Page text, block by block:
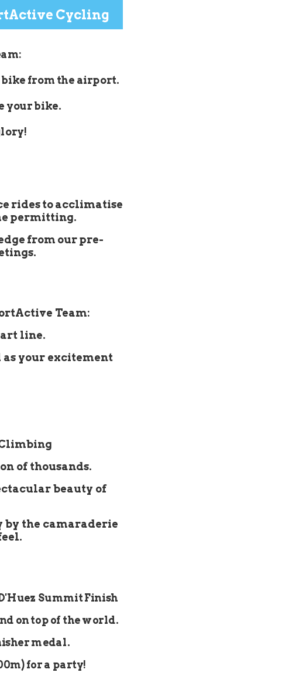
Cycling
bike from the airport.
your bike.
rides to acclimatise
permitting.
from our pre-
Team:
line.
as your excitement
of thousands.
beauty of
by the camaraderie
Summit Finish
on top of the world.
medal.
for a party!